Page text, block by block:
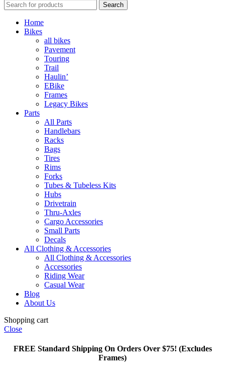
Search
Home
Bikes
all bikes
Pavement
Touring
Trail
Haulin’
EBike
Frames
Legacy Bikes
Parts
All Parts
Handlebars
Racks
Bags
Tires
Rims
Forks
Tubes & Tubeless Kits
Hubs
Drivetrain
Thru-Axles
Cargo Accessories
Small Parts
Decals
All Clothing & Accessories
All Clothing & Accessories
Accessories
Riding Wear
Casual Wear
Blog
About Us
Shopping cart
Close
FREE Standard Shipping On Orders Over $75! (Excludes
Frames)